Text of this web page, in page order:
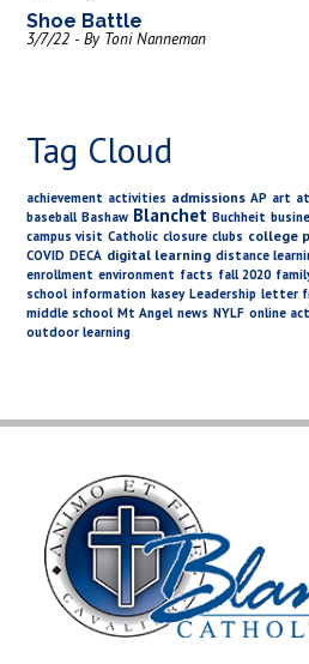
Shoe Battle
3/7/22 - By Toni Nanneman
Tag Cloud
achievement activities admissions AP art
baseball Bashaw Blanchet Buchheit
campus visit Catholic closure clubs college
COVID DECA digital learning distance
enrollment environment facts fall 2020
school information kasey Leadership letter
middle school Mt Angel news NYLF online
outdoor learning